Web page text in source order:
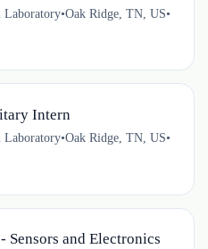
Laboratory•Oak Ridge, TN, US•
Intern
Laboratory•Oak Ridge, TN, US•
Sensors and Electronics